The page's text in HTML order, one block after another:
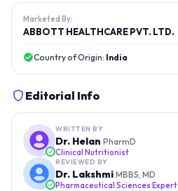
Marketed By:
ABBOTT HEALTHCARE PVT. LTD.
Country of Origin: India
Editorial Info
WRITTEN BY
Dr. Helan PharmD
Clinical Nutritionist
REVIEWED BY
Dr. Lakshmi MBBS, MD
Pharmaceutical Sciences Expert